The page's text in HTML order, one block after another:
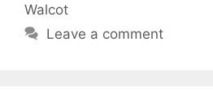
Walcot
Leave a comment